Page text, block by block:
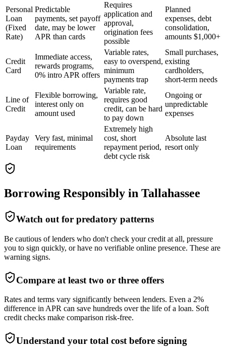
Personal
Loan
(Fixed
Rate)
Predictable
payments, set payoff
date, may be lower
APR than cards
Requires
application and
approval,
origination fees
possible
Planned
expenses, debt
consolidation,
amounts $1,000+
Credit
Card
Immediate access,
rewards programs,
0% intro APR offers
Variable rates,
easy to overspend,
minimum
payments trap
Small purchases,
existing
cardholders,
short-term needs
Line of
Credit
Flexible borrowing,
interest only on
amount used
Variable rate,
requires good
credit, can be hard
to pay down
Ongoing or
unpredictable
expenses
Payday
Loan
Very fast, minimal
requirements
Extremely high
cost, short
repayment period,
debt cycle risk
Absolute last
resort only
Borrowing Responsibly in Tallahassee
Watch out for predatory patterns
Be cautious of lenders who don't check your credit at all, pressure
you to sign quickly, or have no verifiable online presence. These are
warning signs.
Compare at least two or three offers
Rates and terms vary significantly between lenders. Even a 2%
difference in APR can save hundreds over the life of a loan. Soft
credit checks make comparison risk-free.
Understand your total cost before signing